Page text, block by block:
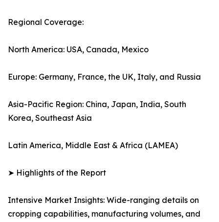
Regional Coverage:
North America: USA, Canada, Mexico
Europe: Germany, France, the UK, Italy, and Russia
Asia-Pacific Region: China, Japan, India, South
Korea, Southeast Asia
Latin America, Middle East & Africa (LAMEA)
➤ Highlights of the Report
Intensive Market Insights: Wide-ranging details on
cropping capabilities, manufacturing volumes, and